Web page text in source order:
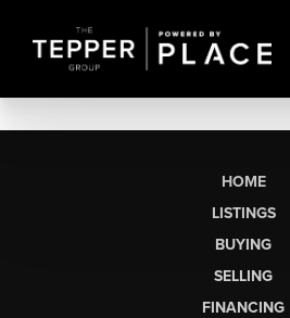
HOME
LISTINGS
BUYING
SELLING
FINANCING